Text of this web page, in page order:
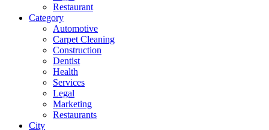
Restaurant
Category
Automotive
Carpet Cleaning
Construction
Dentist
Health
Services
Legal
Marketing
Restaurants
City